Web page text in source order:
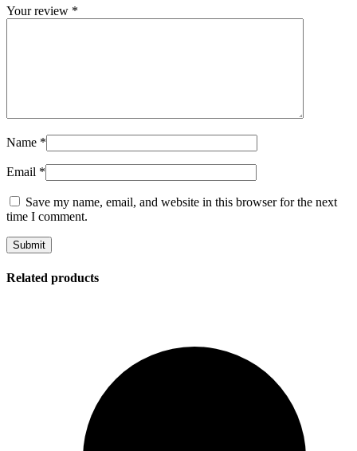
Your review *
Name *
Email *
Save my name, email, and website in this browser for the next
time I comment.
Related products